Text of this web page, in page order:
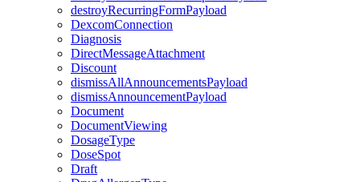
destroyRecurringFormPayload
DexcomConnection
Diagnosis
DirectMessageAttachment
Discount
dismissAllAnnouncementsPayload
dismissAnnouncementPayload
Document
DocumentViewing
DosageType
DoseSpot
Draft